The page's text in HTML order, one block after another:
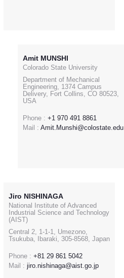
Amit MUNSHI
Colorado State University
Department of Mechanical
Engineering, 1374 Campus
Delivery, Fort Collins, CO 80523,
USA
Phone : +1 970 491 8861
Mail : Amit.Munshi@colostate.edu
Jiro NISHINAGA
National Institute of Advanced
Industrial Science and Technology
(AIST)
Central 2, 1-1-1, Umezono,
Tsukuba, Ibaraki, 305-8568, Japan
Phone : +81 29 861 5042
Mail : jiro.nishinaga@aist.go.jp